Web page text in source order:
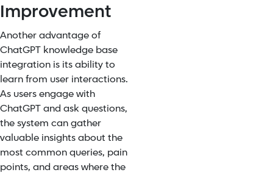
Improvement
Another advantage of
ChatGPT knowledge base
integration is its ability to
learn from user interactions.
As users engage with
ChatGPT and ask questions,
the system can gather
valuable insights about the
most common queries, pain
points, and areas where the